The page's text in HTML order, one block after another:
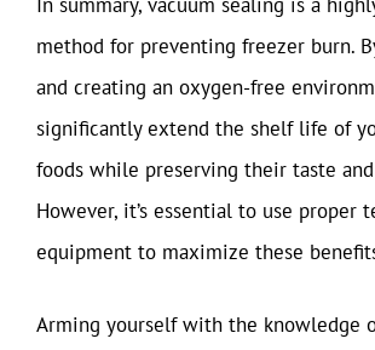
method for preventing freezer burn.
and creating an oxygen-free
significantly extend the shelf life of
foods while preserving their taste
However, it’s essential to use proper
equipment to maximize these
Arming yourself with the knowledge